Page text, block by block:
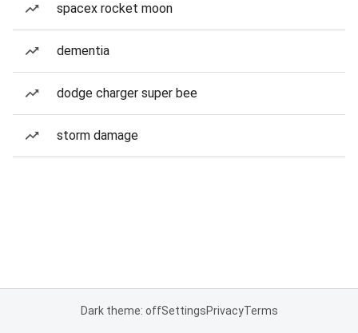
spacex rocket moon
dementia
dodge charger super bee
storm damage
Dark theme: offSettingsPrivacyTerms